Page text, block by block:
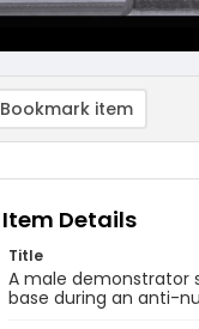
Bookmark item
Item Details
Title
A male demonstrator
base during an anti-